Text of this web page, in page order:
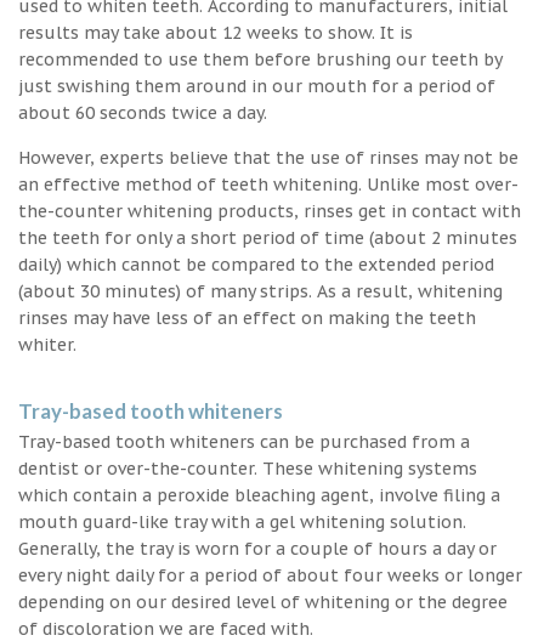
used to whiten teeth. According to manufacturers, initial
results may take about 12 weeks to show. It is
recommended to use them before brushing our teeth by
just swishing them around in our mouth for a period of
about 60 seconds twice a day.
However, experts believe that the use of rinses may not be
an effective method of teeth whitening. Unlike most over-
the-counter whitening products, rinses get in contact with
the teeth for only a short period of time (about 2 minutes
daily) which cannot be compared to the extended period
(about 30 minutes) of many strips. As a result, whitening
rinses may have less of an effect on making the teeth
whiter.
Tray-based tooth whiteners
Tray-based tooth whiteners can be purchased from a
dentist or over-the-counter. These whitening systems
which contain a peroxide bleaching agent, involve filing a
mouth guard-like tray with a gel whitening solution.
Generally, the tray is worn for a couple of hours a day or
every night daily for a period of about four weeks or longer
depending on our desired level of whitening or the degree
of discoloration we are faced with.